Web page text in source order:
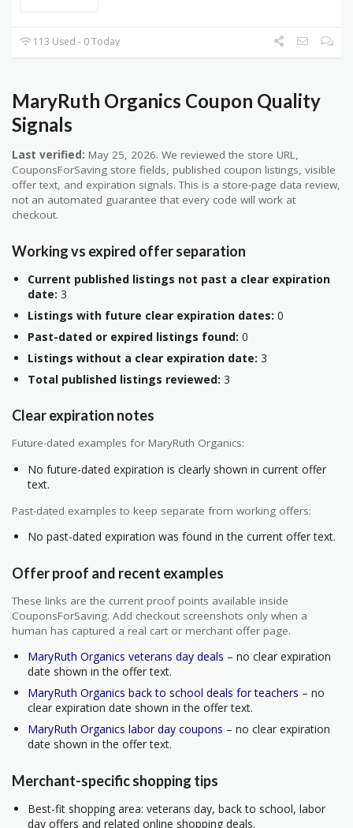
113 Used - 0 Today
MaryRuth Organics Coupon Quality
Signals
Last verified: May 25, 2026. We reviewed the store URL,
CouponsForSaving store fields, published coupon listings, visible
offer text, and expiration signals. This is a store-page data review,
not an automated guarantee that every code will work at
checkout.
Working vs expired offer separation
Current published listings not past a clear expiration
date: 3
Listings with future clear expiration dates: 0
Past-dated or expired listings found: 0
Listings without a clear expiration date: 3
Total published listings reviewed: 3
Clear expiration notes
Future-dated examples for MaryRuth Organics:
No future-dated expiration is clearly shown in current offer
text.
Past-dated examples to keep separate from working offers:
No past-dated expiration was found in the current offer text.
Offer proof and recent examples
These links are the current proof points available inside
CouponsForSaving. Add checkout screenshots only when a
human has captured a real cart or merchant offer page.
MaryRuth Organics veterans day deals – no clear expiration
date shown in the offer text.
MaryRuth Organics back to school deals for teachers – no
clear expiration date shown in the offer text.
MaryRuth Organics labor day coupons – no clear expiration
date shown in the offer text.
Merchant-specific shopping tips
Best-fit shopping area: veterans day, back to school, labor
day offers and related online shopping deals.